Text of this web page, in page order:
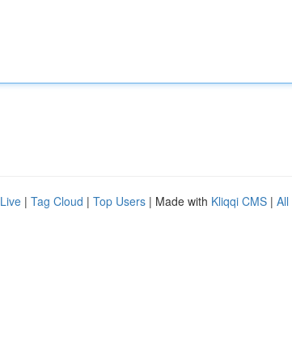
Live | Tag Cloud | Top Users | Made with Kliqqi CMS | All